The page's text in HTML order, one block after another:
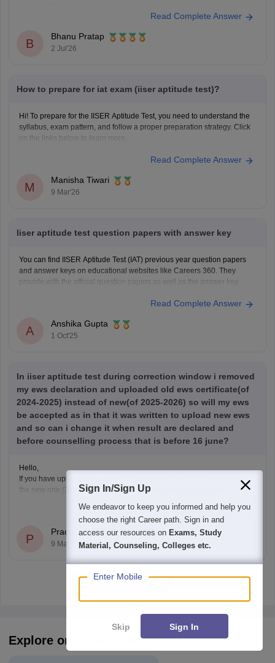
Committee and request the category verification manually, before the
Read Complete Answer
B
Bhanu Pratap
2 Jul'26
How to prepare for iat exam (iiser aptitude test)?
Hi! To prepare for the IISER Aptitude Test, you need to understand the
syllabus, exam pattern, and follow a proper preparation strategy. Click
on the links below to learn more.
Read Complete Answer
M
Manisha Tiwari
9 Mar'26
Iiser aptitude test question papers with answer key
You can find IISER Aptitude Test (IAT) previous year question papers
and answer keys on educational websites like Careers 360. They
provide with the official question papers as well as the answer key.
https://engineering.careers360.com/articles/iiser-2025-question-paper-
Read Complete Answer
A
Anshika Gupta
1 Oct'25
In iiser aptitude test during correction window i removed
my ews declaration and uploaded old ews certificate(of
2024-2025) instead of new(of 2025-2026) so will my ews
be accepted as in that it was written to upload new ews
and so can i change it when result are declared and
before counselling process that is before 16 june?
Hello,
If you have uploaded the old EWS certificate (2024–2025) instead of
the new one (2025–2026), there is a chance that it may not be
updated EWS certificate for the year 2025–2026.
Right now, if the correction window is
Read Complete Answer
P
Prachi Kumari
9 May'25
View all
Explore on Careers360
Sign In/Sign Up
We endeavor to keep you informed and help you
choose the right Career path. Sign in and
access our resources on Exams, Study
Material, Counseling, Colleges etc.
Enter Mobile
Skip Sign In